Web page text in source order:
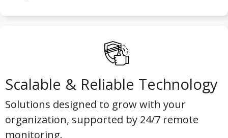
Scalable & Reliable Technology
Solutions designed to grow with your
organization, supported by 24/7 remote
monitoring.